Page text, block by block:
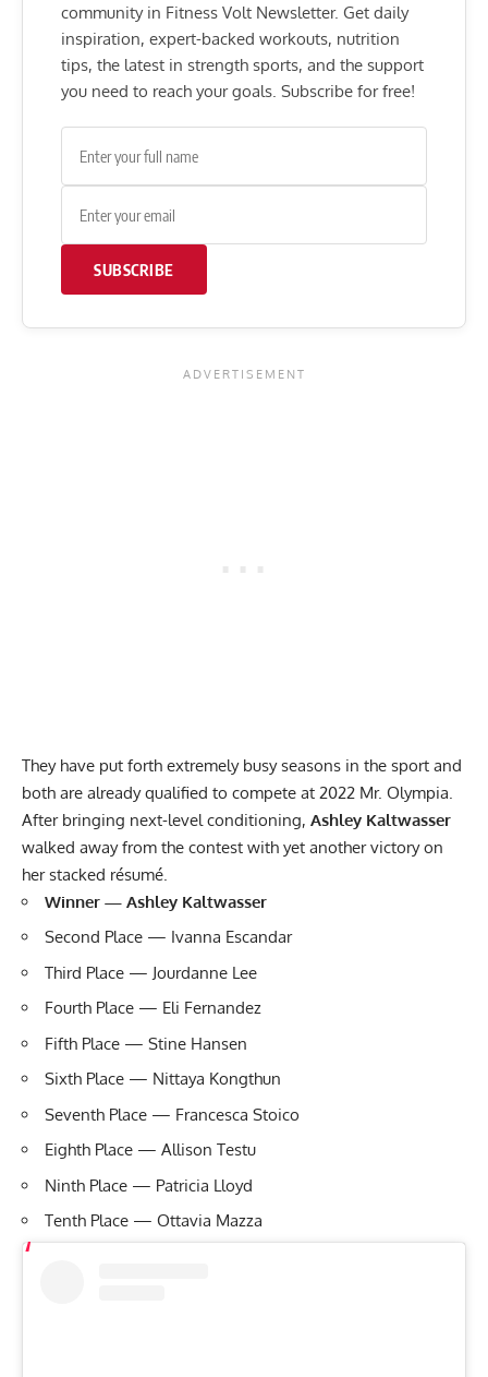
community in Fitness Volt Newsletter. Get daily
inspiration, expert-backed workouts, nutrition
tips, the latest in strength sports, and the support
you need to reach your goals. Subscribe for free!
SUBSCRIBE
They have put forth extremely busy seasons in the sport and
both are already qualified to compete at 2022 Mr. Olympia.
After bringing next-level conditioning, Ashley Kaltwasser
walked away from the contest with yet another victory on
her stacked résumé.
Winner — Ashley Kaltwasser
Second Place — Ivanna Escandar
Third Place — Jourdanne Lee
Fourth Place — Eli Fernandez
Fifth Place — Stine Hansen
Sixth Place — Nittaya Kongthun
Seventh Place — Francesca Stoico
Eighth Place — Allison Testu
Ninth Place — Patricia Lloyd
Tenth Place — Ottavia Mazza